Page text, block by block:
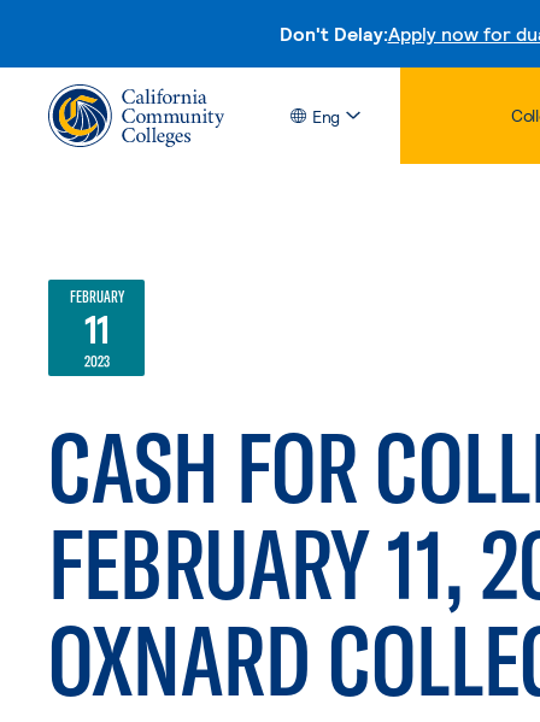
Don't Delay:Apply now for
Eng
FEBRUARY
11
2023
CASH FOR
FEBRUARY 11,
OXNARD